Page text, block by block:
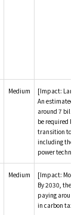
Medium
[Impact: Large]
An estimated
around 7 billion
be required by
transition to
including the
power
Medium
[Impact:
By 2030, the
paying around
in carbon taxes